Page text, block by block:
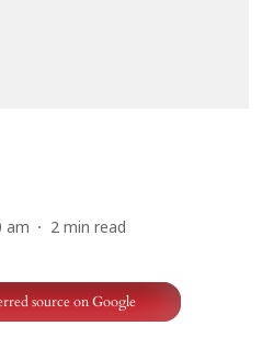
am 2 min read
source on Google